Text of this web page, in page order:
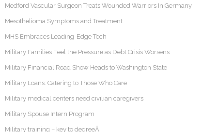
Medford Vascular Surgeon Treats Wounded Warriors In Germany
Mesothelioma Symptoms and Treatment
MHS Embraces Leading-Edge Tech
Military Families Feel the Pressure as Debt Crisis Worsens
Military Financial Road Show Heads to Washington State
Military Loans: Catering to Those Who Care
Military medical centers need civilian caregivers
Military Spouse Intern Program
Military training – key to degreeÂ